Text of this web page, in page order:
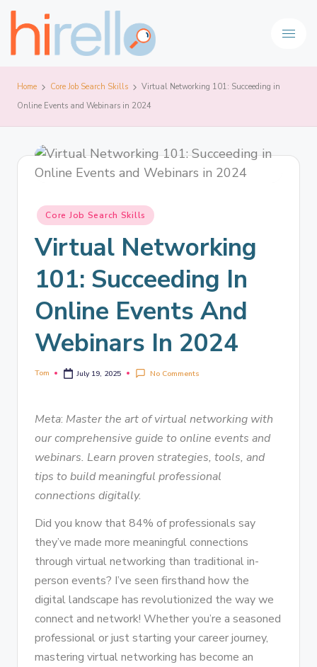
Home Core Job Search Skills
Virtual Networking 101: Succeeding in
Online Events and Webinars in 2024
Core Job Search Skills
Virtual Networking
101: Succeeding In
Online Events And
Webinars In 2024
Tom July 19, 2025 No Comments
Meta: Master the art of virtual networking with
our comprehensive guide to online events and
webinars. Learn proven strategies, tools, and
tips to build meaningful professional
connections digitally.
Did you know that 84% of professionals say
they’ve made more meaningful connections
through virtual networking than traditional in-
person events? I’ve seen firsthand how the
digital landscape has revolutionized the way we
connect and network! Whether you’re a seasoned
professional or just starting your career journey,
mastering virtual networking has become an